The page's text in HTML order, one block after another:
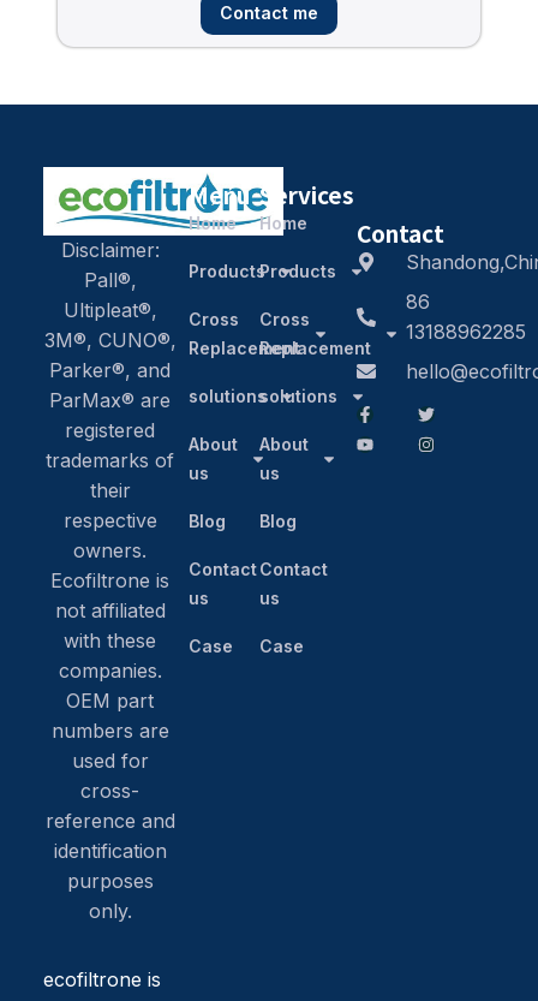
Contact me
Disclaimer:
Pall®,
Ultipleat®,
3M®, CUNO®,
Parker®, and
ParMax® are
registered
trademarks of
their
respective
owners.
Ecofiltrone is
not affiliated
with these
companies.
OEM part
numbers are
used for
cross-
reference and
identification
purposes
only.
ecofiltrone is
Menu
Home
Products
Cross
Replacement
solutions
About
us
Blog
Contact
us
Case
Services
Home
Products
Cross
Replacement
solutions
About
us
Blog
Contact
us
Case
Contact
86
13188962285